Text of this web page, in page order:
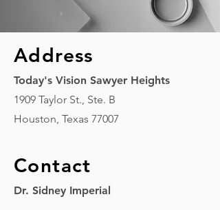
Address
Today's Vision Sawyer Heights
1909 Taylor St., Ste. B
Houston, Texas 77007
Contact
Dr. Sidney Imperial